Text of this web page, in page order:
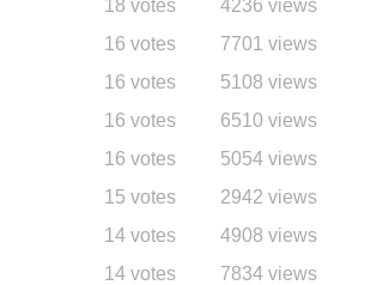
4236 views
18 votes
7701 views
16 votes
5108 views
16 votes
6510 views
16 votes
5054 views
16 votes
2942 views
15 votes
4908 views
14 votes
7834 views
14 votes